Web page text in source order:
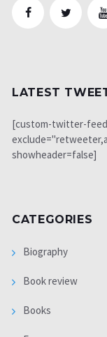
LATEST
[custom-twitter-
showheader=false]
CATEGORIES
Biography
Book review
Books